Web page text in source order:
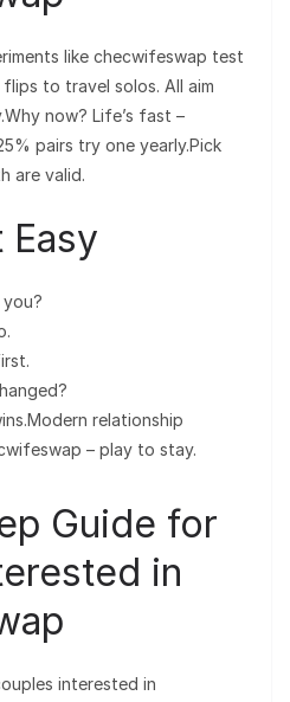
like checwifeswap test
to travel solos. All aim
now? Life’s fast –
pairs try one yearly.Pick
are valid.
Easy
you?
relationship
– play to stay.
Guide for
in
interested in